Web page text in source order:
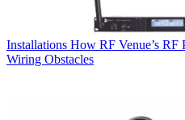
Installations How RF Venue’s RF
Wiring Obstacles